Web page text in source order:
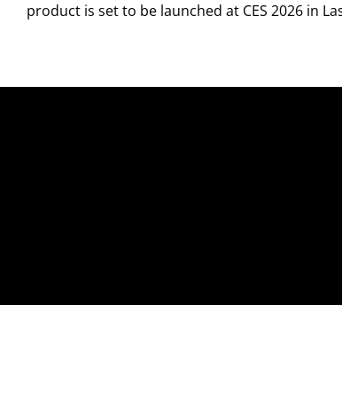
product is set to be launched at CES 2026 in